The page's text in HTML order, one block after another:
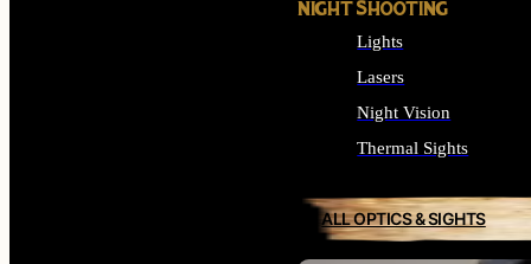
NIGHT SHOOTING
Lights
Lasers
Night Vision
Thermal Sights
ALL OPTICS & SIGHTS